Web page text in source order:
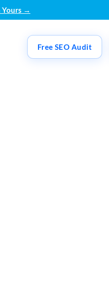
Yours →
Free SEO Audit